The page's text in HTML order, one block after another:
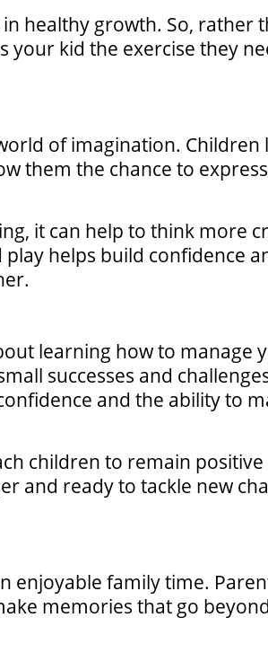
healthy growth. So, rather
your kid the exercise they
of imagination.
them the chance to
it can help to think more
helps build confidence
learning how to manage
successes and
and the ability to
children to remain positive
and ready to tackle new
enjoyable family time.
memories that go